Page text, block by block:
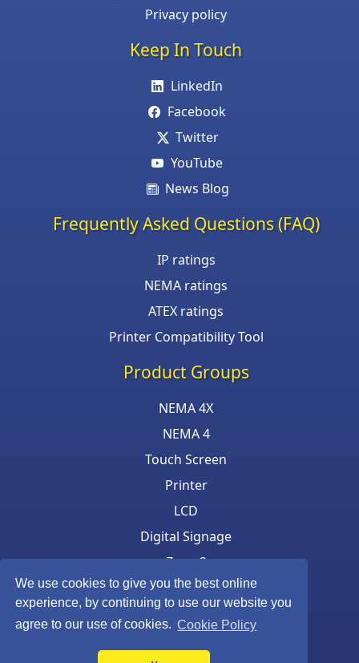
We use cookies to give you the best online
experience, by continuing to use our website you
agree to our use of cookies. Cookie Policy
Privacy policy
Keep In Touch
LinkedIn
Facebook
Twitter
YouTube
News Blog
Frequently Asked Questions (FAQ)
IP ratings
NEMA ratings
ATEX ratings
Printer Compatibility Tool
Product Groups
NEMA 4X
NEMA 4
Touch Screen
Printer
LCD
Digital Signage
Zone 2
Keyboard & Mouse